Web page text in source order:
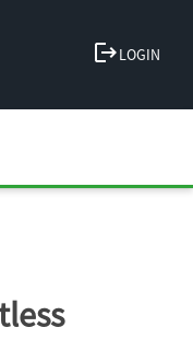
logoutLOGIN